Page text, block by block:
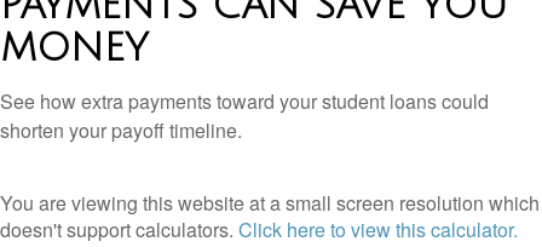
MONEY
See how extra payments toward your student loans could
shorten your payoff timeline.
You are viewing this website at a small screen resolution which
doesn't support calculators. Click here to view this calculator.